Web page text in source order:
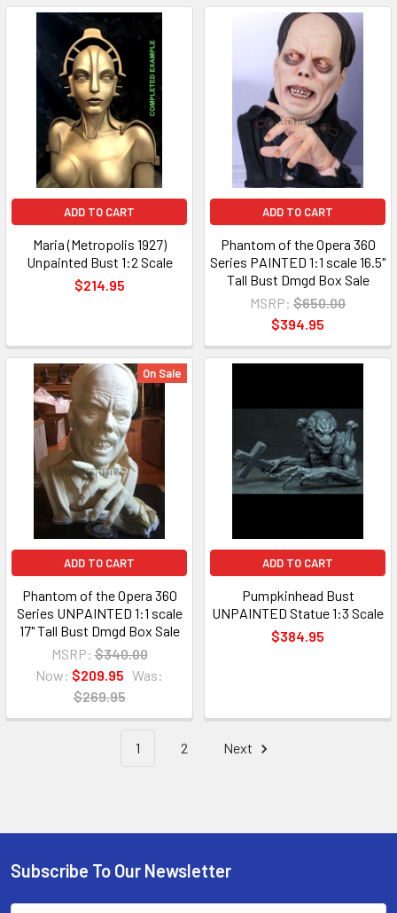
ADD TO CART
Maria (Metropolis 1927)
Unpainted Bust 1:2 Scale
$214.95
ADD TO CART
Phantom of the Opera 360
Series PAINTED 1:1 scale 16.5"
Tall Bust Dmgd Box Sale
MSRP: $650.00
$394.95
On Sale
ADD TO CART
Phantom of the Opera 360
Series UNPAINTED 1:1 scale
17" Tall Bust Dmgd Box Sale
MSRP: $340.00
Now: $209.95 Was:
$269.95
ADD TO CART
Pumpkinhead Bust
UNPAINTED Statue 1:3 Scale
$384.95
1 2 Next
Footer
Subscribe To Our Newsletter